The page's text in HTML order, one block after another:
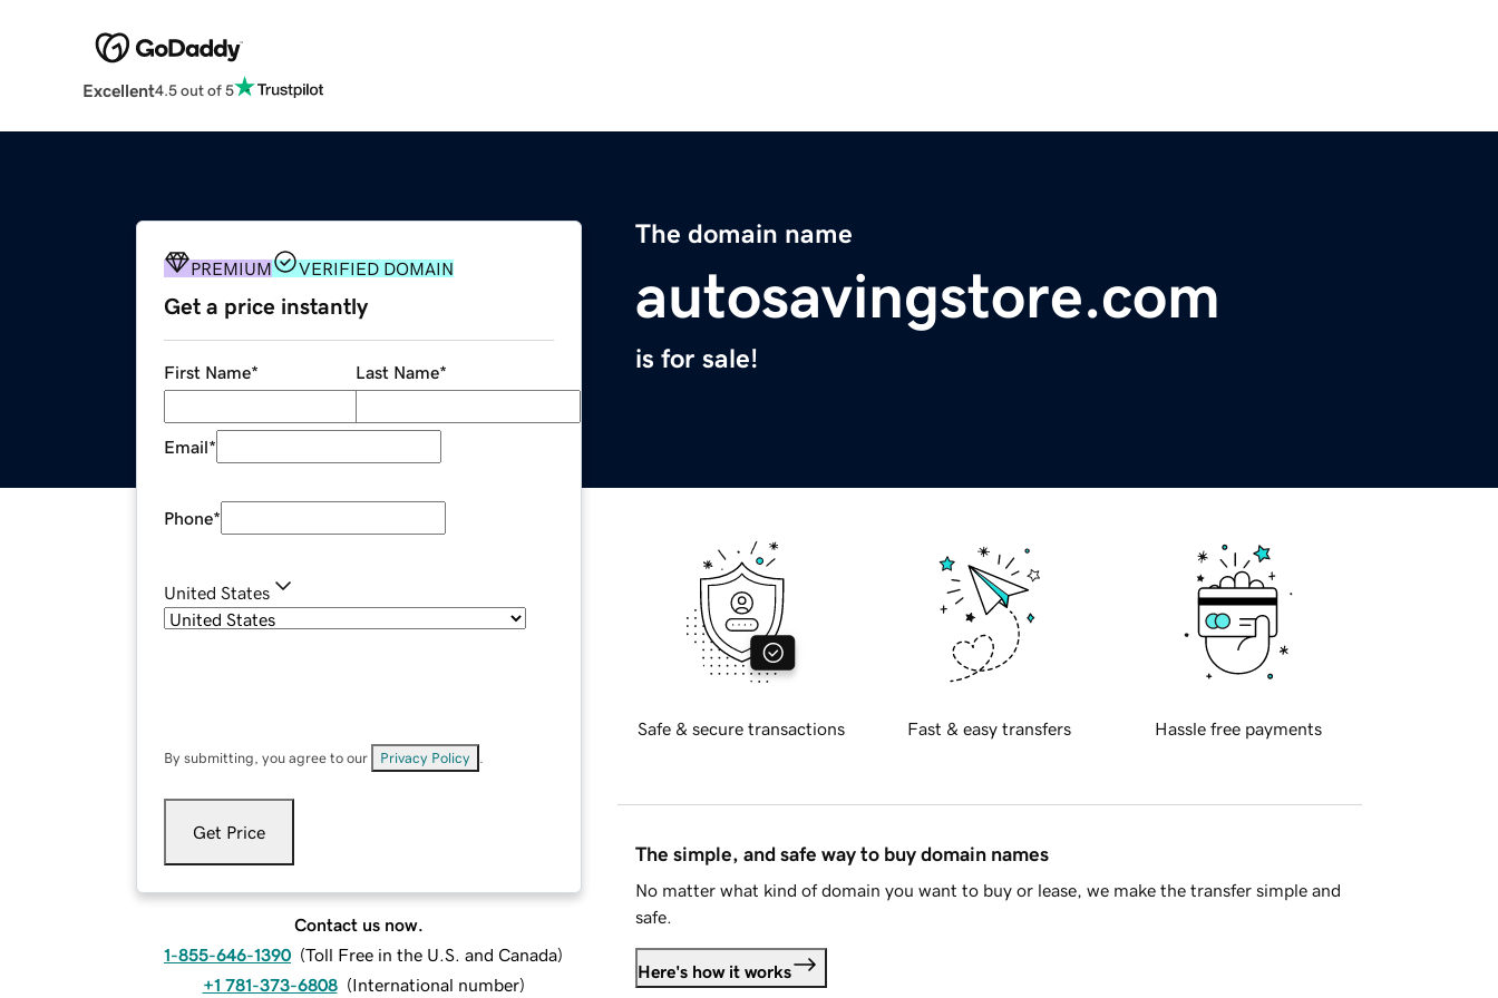
Excellent4.5 out of 5
The domain name
autosavingstore.com
is for sale!
PREMIUM VERIFIED DOMAIN
Get a price instantly
First Name* Last Name*
Email*
Phone*
United States
By submitting, you agree to our Privacy Policy
Get Price
Contact us now.
1-855-646-1390 (Toll Free in the U.S. and Canada)
+1 781-373-6808 (International number)
Safe & secure transactions Fast & easy transfers Hassle free payments
The simple, and safe way to buy domain names
No matter what kind of domain you want to buy or lease, we make the transfer simple and
safe.
Here's how it works